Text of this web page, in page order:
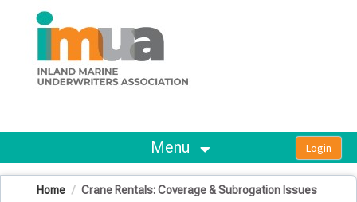
OasisLMS
Menu
Home Crane Rentals: Coverage & Subrogation Issues